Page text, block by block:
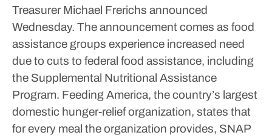
Treasurer Michael Frerichs announced
Wednesday. The announcement comes as food
assistance groups experience increased need
due to cuts to federal food assistance, including
the Supplemental Nutritional Assistance
Program. Feeding America, the country’s largest
domestic hunger-relief organization, states that
for every meal the organization provides, SNAP